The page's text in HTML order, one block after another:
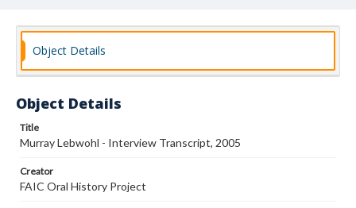
Object Details
Object Details
Title
Murray Lebwohl - Interview Transcript, 2005
Creator
FAIC Oral History Project